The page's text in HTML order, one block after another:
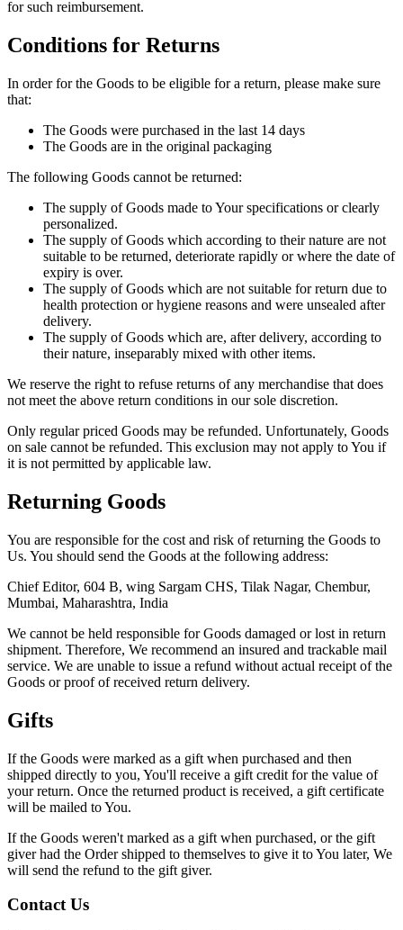
for such reimbursement.
Conditions for Returns
In order for the Goods to be eligible for a return, please make sure
that:
The Goods were purchased in the last 14 days
The Goods are in the original packaging
The following Goods cannot be returned:
The supply of Goods made to Your specifications or clearly
personalized.
The supply of Goods which according to their nature are not
suitable to be returned, deteriorate rapidly or where the date of
expiry is over.
The supply of Goods which are not suitable for return due to
health protection or hygiene reasons and were unsealed after
delivery.
The supply of Goods which are, after delivery, according to
their nature, inseparably mixed with other items.
We reserve the right to refuse returns of any merchandise that does
not meet the above return conditions in our sole discretion.
Only regular priced Goods may be refunded. Unfortunately, Goods
on sale cannot be refunded. This exclusion may not apply to You if
it is not permitted by applicable law.
Returning Goods
You are responsible for the cost and risk of returning the Goods to
Us. You should send the Goods at the following address:
Chief Editor, 604 B, wing Sargam CHS, Tilak Nagar, Chembur,
Mumbai, Maharashtra, India
We cannot be held responsible for Goods damaged or lost in return
shipment. Therefore, We recommend an insured and trackable mail
service. We are unable to issue a refund without actual receipt of the
Goods or proof of received return delivery.
Gifts
If the Goods were marked as a gift when purchased and then
shipped directly to you, You'll receive a gift credit for the value of
your return. Once the returned product is received, a gift certificate
will be mailed to You.
If the Goods weren't marked as a gift when purchased, or the gift
giver had the Order shipped to themselves to give it to You later, We
will send the refund to the gift giver.
Contact Us